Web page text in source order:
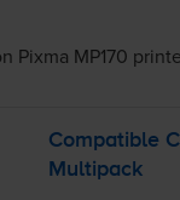
Pixma MP170
Compatible
Multipack